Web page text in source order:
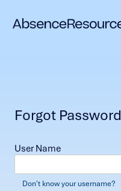
Forgot Password
User Name
Don't know your username?